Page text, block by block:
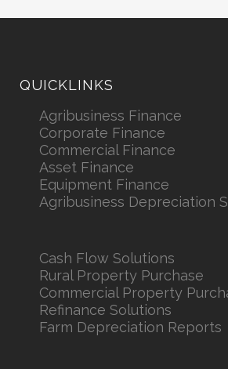
QUICKLINKS
Agribusiness Finance
Corporate Finance
Commercial Finance
Asset Finance
Equipment Finance
Agribusiness Depreciation
Cash Flow Solutions
Rural Property Purchase
Commercial Property
Refinance Solutions
Farm Depreciation Reports